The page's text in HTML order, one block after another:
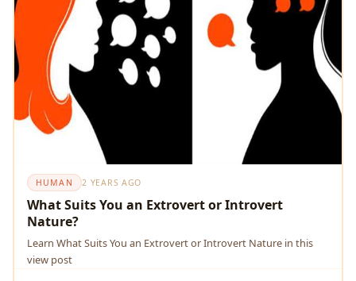
HUMAN 2 YEARS AGO
What Suits You an Extrovert or Introvert
Nature?
Learn What Suits You an Extrovert or Introvert Nature in this
view post